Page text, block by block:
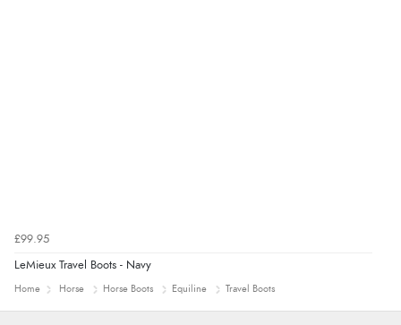
£99.95
LeMieux Travel Boots - Navy
Home Horse Horse Boots Equiline Travel Boots